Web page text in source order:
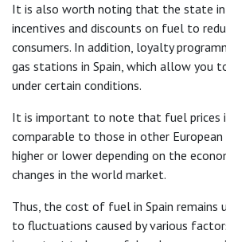
It is also worth noting that the state
incentives and discounts on fuel to
consumers. In addition, loyalty
gas stations in Spain, which allow you
under certain conditions.
It is important to note that fuel prices
comparable to those in other European
higher or lower depending on the
changes in the world market.
Thus, the cost of fuel in Spain remains
to fluctuations caused by various